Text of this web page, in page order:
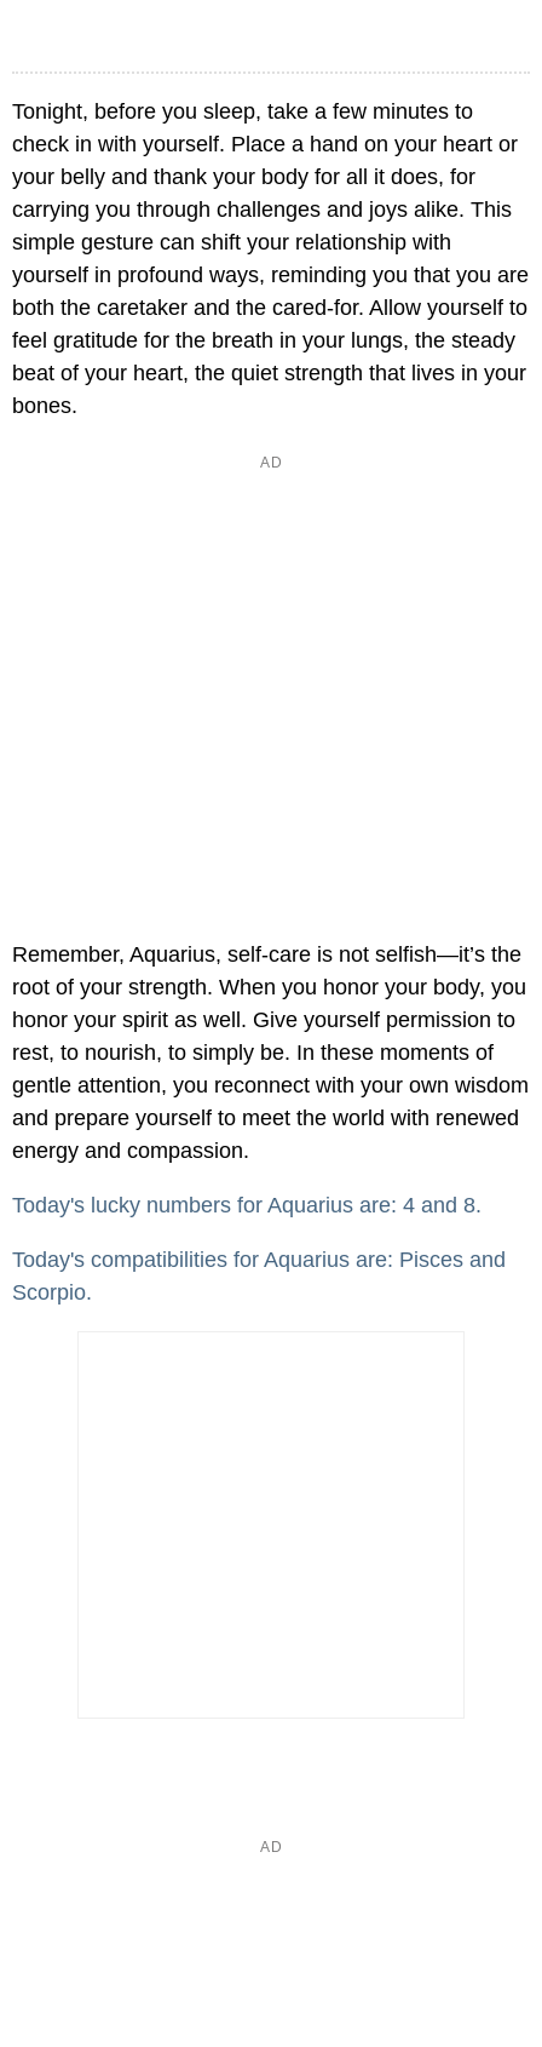
Tonight, before you sleep, take a few minutes to
check in with yourself. Place a hand on your heart or
your belly and thank your body for all it does, for
carrying you through challenges and joys alike. This
simple gesture can shift your relationship with
yourself in profound ways, reminding you that you are
both the caretaker and the cared-for. Allow yourself to
feel gratitude for the breath in your lungs, the steady
beat of your heart, the quiet strength that lives in your
bones.
Remember, Aquarius, self-care is not selfish—it’s the
root of your strength. When you honor your body, you
honor your spirit as well. Give yourself permission to
rest, to nourish, to simply be. In these moments of
gentle attention, you reconnect with your own wisdom
and prepare yourself to meet the world with renewed
energy and compassion.
Today's lucky numbers for Aquarius are: 4 and 8.
Today's compatibilities for Aquarius are: Pisces and
Scorpio.